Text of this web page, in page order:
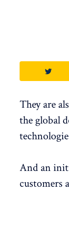
They are
the global
And an
customers